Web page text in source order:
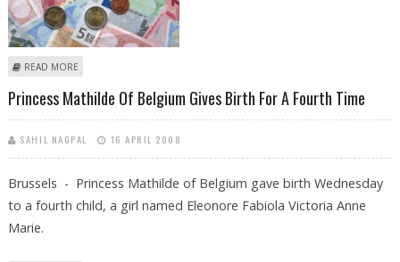
READ MORE
Princess Mathilde Of Belgium Gives Birth For A Fourth Time
SAHIL NAGPAL 16 APRIL 2008
Brussels - Princess Mathilde of Belgium gave birth Wednesday
to a fourth child, a girl named Eleonore Fabiola Victoria Anne
Marie.